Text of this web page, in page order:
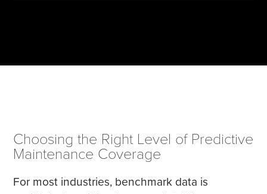
Choosing the Right Level of Predictive
Maintenance Coverage
For most industries, benchmark data is